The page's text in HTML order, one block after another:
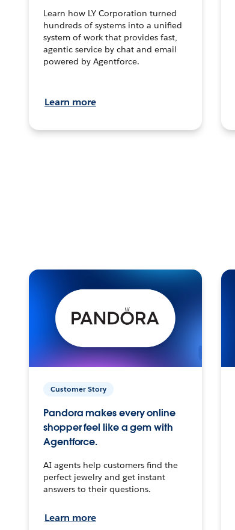
Learn how LY Corporation turned
hundreds of systems into a unified
system of work that provides fast,
agentic service by chat and email
powered by Agentforce.
Learn more
Customer Story
Pandora makes every online
shopper feel like a gem with
Agentforce.
AI agents help customers find the
perfect jewelry and get instant
answers to their questions.
Learn more